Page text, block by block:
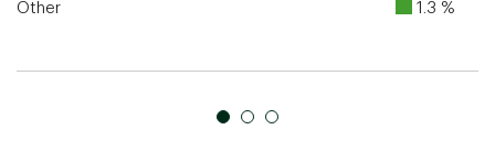
Other 1.3 %